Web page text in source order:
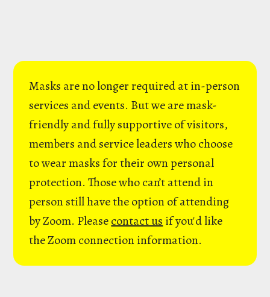
Masks are no longer required at in-person
services and events. But we are mask-
friendly and fully supportive of visitors,
members and service leaders who choose
to wear masks for their own personal
protection. Those who can’t attend in
person still have the option of attending
by Zoom. Pleasecontact us if you'd like
the Zoom connection information.